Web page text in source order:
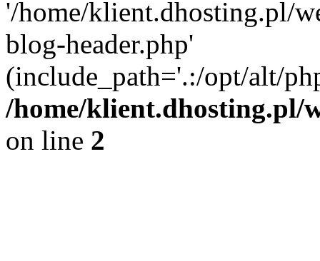
'/home/klient.dhosting.pl/
blog-header.php'
(include_path='.:/opt/alt/
/home/klient.dhosting.pl/
on line 2